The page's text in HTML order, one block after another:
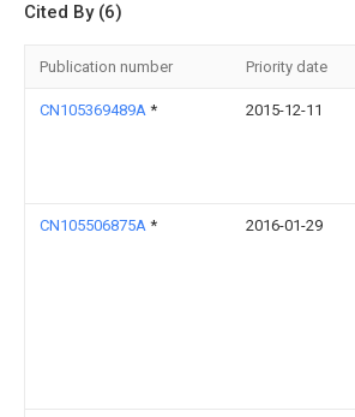
Cited By (6)
Publication number Priority date
CN105369489A * 2015-12-11
CN105506875A * 2016-01-29